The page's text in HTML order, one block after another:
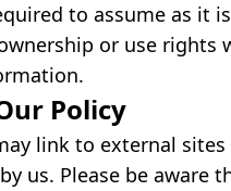
to assume as it
or use rights
Policy
link to external
us. Please be aware